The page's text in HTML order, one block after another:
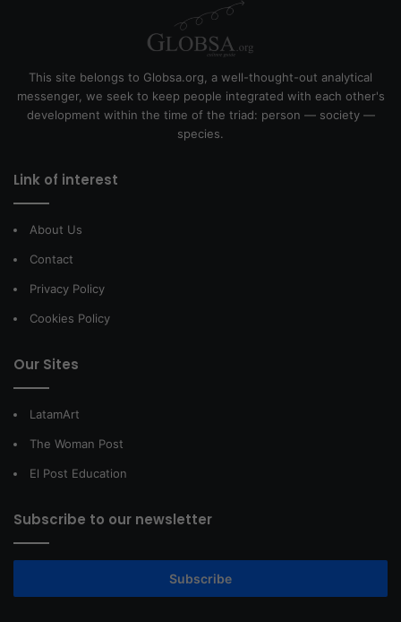
This site belongs to Globsa.org, a well-thought-out analytical
messenger, we seek to keep people integrated with each other's
development within the time of the triad: person — society —
species.
Link of interest
About Us
Contact
Privacy Policy
Cookies Policy
Our Sites
LatamArt
The Woman Post
El Post Education
Subscribe to our newsletter
Subscribe